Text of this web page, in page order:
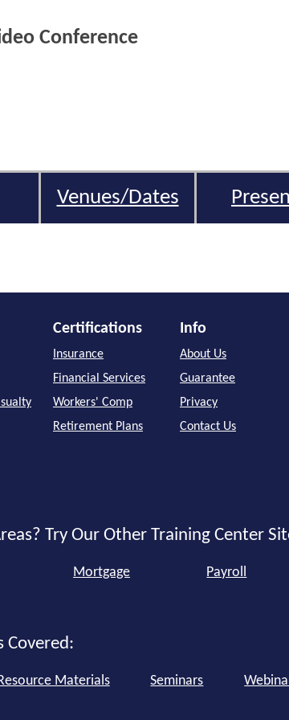
Conference
Venues/Dates
Certifications
Insurance
Financial Services
Workers' Comp
Retirement Plans
Info
About Us
Guarantee
Privacy
Contact Us
Try Our Other Training Center
Mortgage Payroll
Covered:
Materials Seminars